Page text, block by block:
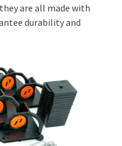
are all made with
durability and